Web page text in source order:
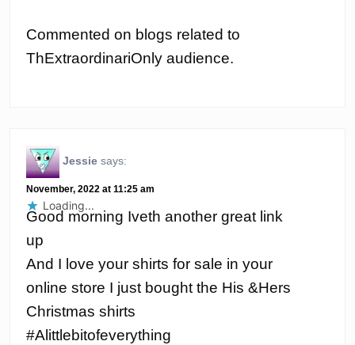
Commented on blogs related to
ThExtraordinariOnly audience.
Jessie says:
November, 2022 at 11:25 am
Good morning Iveth another great link
up
And I love your shirts for sale in your
online store I just bought the His &Hers
Christmas shirts
#Alittlebitofeverything
Loading...